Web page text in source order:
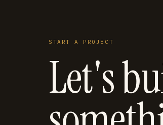
START A PROJECT
Let's